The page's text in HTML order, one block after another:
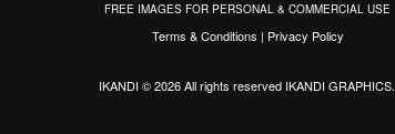
FREE IMAGES FOR PERSONAL & COMMERCIAL USE
Terms & Conditions | Privacy Policy
IKANDI © 2026 All rights reserved IKANDI GRAPHICS.